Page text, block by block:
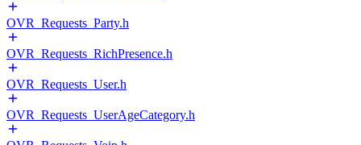
OVR_Requests_Party.h
OVR_Requests_RichPresence.h
OVR_Requests_User.h
OVR_Requests_UserAgeCategory.h